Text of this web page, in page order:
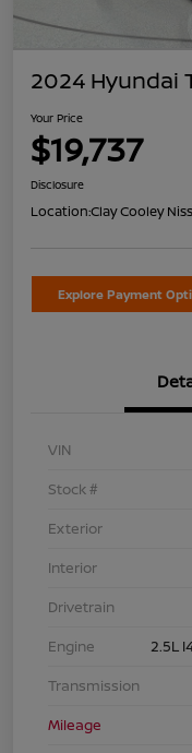
2024 Hyundai
Your Price
$19,737
Disclosure
Location:Clay Cooley
Explore Payment
VIN
Stock #
Exterior
Interior
Drivetrain
Engine
2.5L
Transmission
Mileage